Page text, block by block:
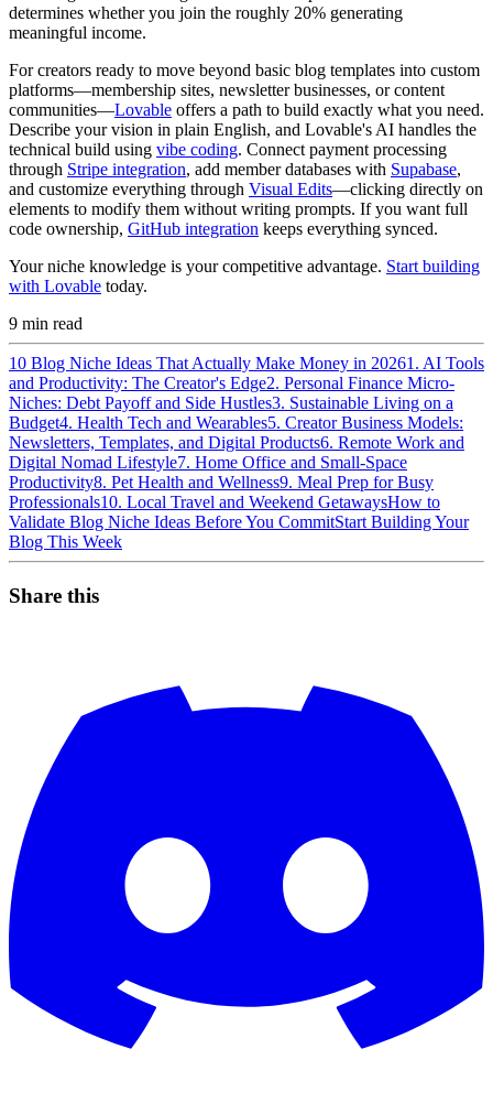
determines whether you join the roughly 20% generating
meaningful income.
For creators ready to move beyond basic blog templates into custom
platforms—membership sites, newsletter businesses, or content
communities—Lovable offers a path to build exactly what you need.
Describe your vision in plain English, and Lovable's AI handles the
technical build using vibe coding. Connect payment processing
through Stripe integration, add member databases with Supabase,
and customize everything through Visual Edits—clicking directly on
elements to modify them without writing prompts. If you want full
code ownership, GitHub integration keeps everything synced.
Your niche knowledge is your competitive advantage. Start building
with Lovable today.
9 min read
10 Blog Niche Ideas That Actually Make Money in 20261. AI Tools
and Productivity: The Creator's Edge2. Personal Finance Micro-
Niches: Debt Payoff and Side Hustles3. Sustainable Living on a
Budget4. Health Tech and Wearables5. Creator Business Models:
Newsletters, Templates, and Digital Products6. Remote Work and
Digital Nomad Lifestyle7. Home Office and Small-Space
Productivity8. Pet Health and Wellness9. Meal Prep for Busy
Professionals10. Local Travel and Weekend GetawaysHow to
Validate Blog Niche Ideas Before You CommitStart Building Your
Blog This Week
Share this